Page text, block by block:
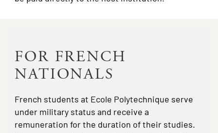
FOR FRENCH
NATIONALS
French students at Ecole Polytechnique serve
under military status and receive a
remuneration for the duration of their studies.